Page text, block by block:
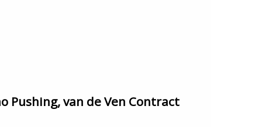
Pushing, van de Ven Contract